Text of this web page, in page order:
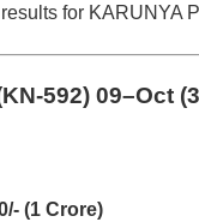
for KARUNYA
592) 09–Oct
(1 Crore)